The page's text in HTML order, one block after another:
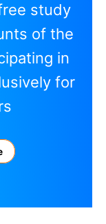
study
of the
in
for